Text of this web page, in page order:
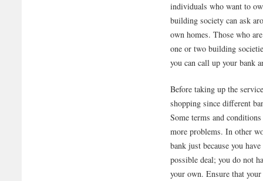
individuals who want to
building society can ask
own homes. Those who
one or two building
you can call up your bank
Before taking up the
shopping since different
Some terms and
more problems. In other
bank just because you
possible deal; you do not
your own. Ensure that